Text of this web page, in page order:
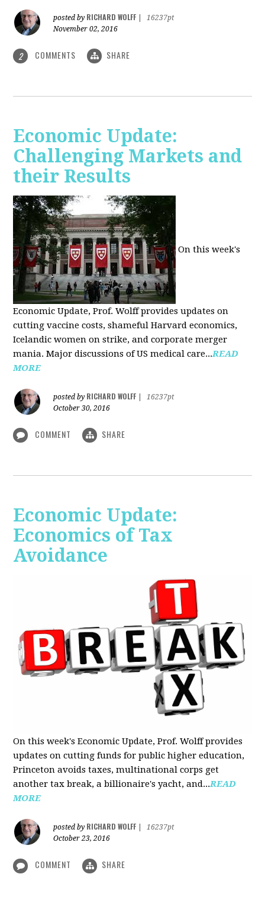
posted by RICHARD WOLFF
16237pt
November 02, 2016
2 COMMENTS SHARE
Economic Update:
Challenging Markets and
their Results
On this week's
Economic Update, Prof. Wolff provides updates on
cutting vaccine costs, shameful Harvard economics,
Icelandic women on strike, and corporate merger
mania. Major discussions of US medical care...READ
MORE
posted by RICHARD WOLFF
16237pt
October 30, 2016
COMMENT SHARE
Economic Update:
Economics of Tax
Avoidance
On this week's Economic Update, Prof. Wolff provides
updates on cutting funds for public higher education,
Princeton avoids taxes, multinational corps get
another tax break, a billionaire's yacht, and...READ
MORE
posted by RICHARD WOLFF
16237pt
October 23, 2016
COMMENT SHARE